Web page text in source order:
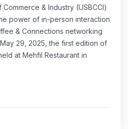
& Industry (USBCCI)
power of in-person interaction
& Connections networking
29, 2025, the first edition of
at Mehfil Restaurant in